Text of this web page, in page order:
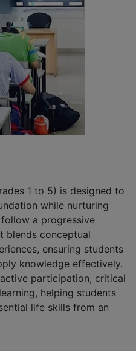
1 to 5) is designed to
while nurturing
a progressive
blends conceptual
ensuring students
knowledge effectively.
participation, critical
helping students
life skills from an